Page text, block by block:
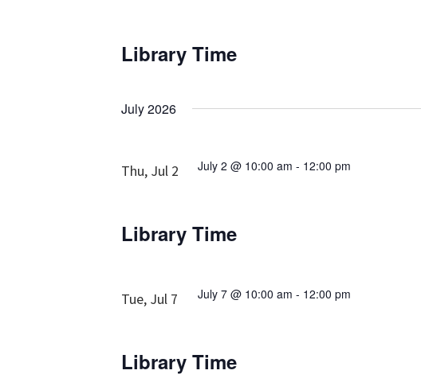
Library Time
July 2026
Thu, Jul 2 July 2 @ 10:00 am - 12:00 pm
Library Time
Tue, Jul 7 July 7 @ 10:00 am - 12:00 pm
Library Time